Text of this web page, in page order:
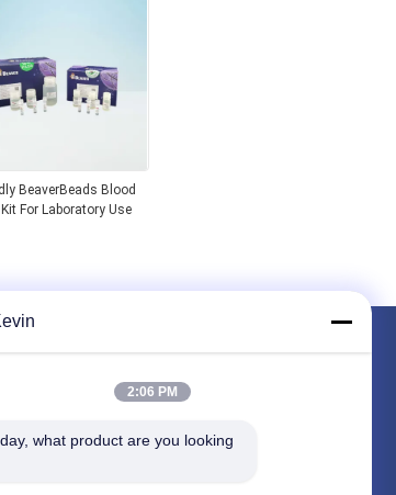
BeaverBeads Blood
Kit For Laboratory Use
requirement. We will connect best products with
2:06 PM
what product are you looking